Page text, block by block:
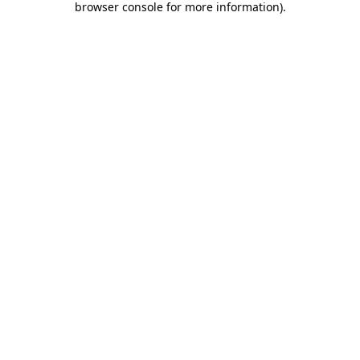
browser console for more information).